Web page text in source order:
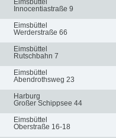
Innocentiastraße 9
Eimsbüttel
Werderstraße 66
Eimsbüttel
Rutschbahn 7
Eimsbüttel
Abendrothsweg 23
Harburg
Großer Schippsee 44
Eimsbüttel
Oberstraße 16-18